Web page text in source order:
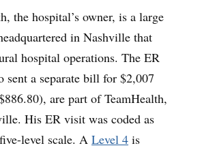
the hospital’s owner, is a large
in Nashville that
hospital operations. The ER
sent a separate bill for $2,007
are part of TeamHealth,
His ER visit was coded as
level scale. A Level 4 is